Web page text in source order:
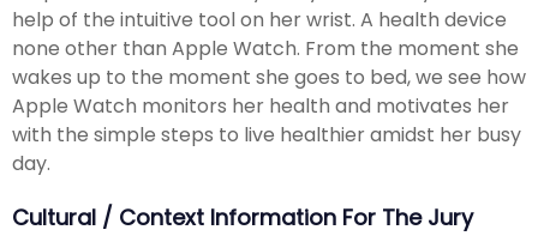
help of the intuitive tool on her wrist. A health device
none other than Apple Watch. From the moment she
wakes up to the moment she goes to bed, we see how
Apple Watch monitors her health and motivates her
with the simple steps to live healthier amidst her busy
day.
Cultural / Context Information For The Jury